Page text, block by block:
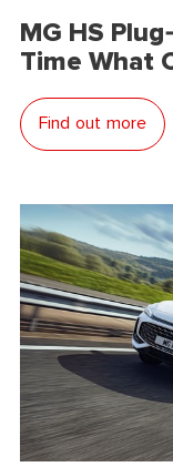
MG HS
Time What
Find out more